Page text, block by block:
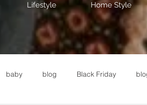
Lifestyle Home Style
baby blog Black Friday